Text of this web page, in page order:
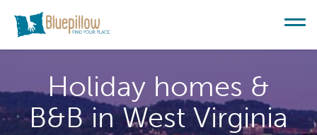
Holiday homes &
B&B in West Virginia